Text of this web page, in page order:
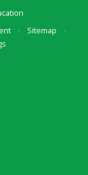
• Sitemap
•